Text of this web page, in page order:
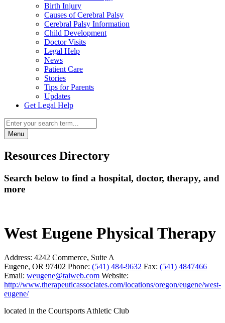
Birth Injury
Causes of Cerebral Palsy
Cerebral Palsy Information
Child Development
Doctor Visits
Legal Help
News
Patient Care
Stories
Tips for Parents
Updates
Get Legal Help
Menu
Resources Directory
Search below to find a hospital, doctor, therapy, and
more
West Eugene Physical Therapy
Address: 4242 Commerce, Suite A
Eugene, OR 97402 Phone: (541) 484-9632 Fax: (541) 4847466
Email: weugene@taiweb.com Website:
http://www.therapeuticassociates.com/locations/oregon/eugene/west-
eugene/
located in the Courtsports Athletic Club